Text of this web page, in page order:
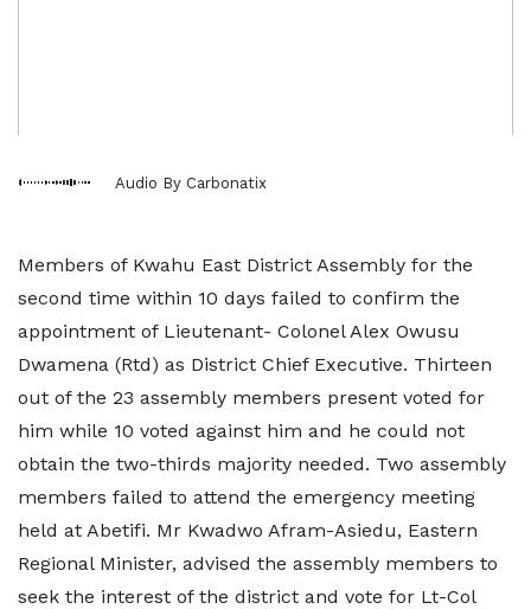
Audio By Carbonatix
Members of Kwahu East District Assembly for the
second time within 10 days failed to confirm the
appointment of Lieutenant- Colonel Alex Owusu
Dwamena (Rtd) as District Chief Executive. Thirteen
out of the 23 assembly members present voted for
him while 10 voted against him and he could not
obtain the two-thirds majority needed. Two assembly
members failed to attend the emergency meeting
held at Abetifi. Mr Kwadwo Afram-Asiedu, Eastern
Regional Minister, advised the assembly members to
seek the interest of the district and vote for Lt-Col